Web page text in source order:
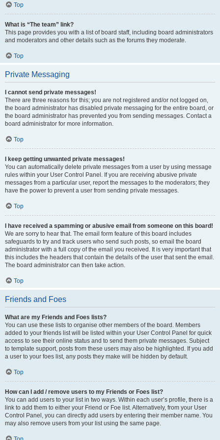
Top
What is “The team” link?
This page provides you with a list of board staff, including board administrators
and moderators and other details such as the forums they moderate.
Top
Private Messaging
I cannot send private messages!
There are three reasons for this; you are not registered and/or not logged on,
the board administrator has disabled private messaging for the entire board, or
the board administrator has prevented you from sending messages. Contact a
board administrator for more information.
Top
I keep getting unwanted private messages!
You can automatically delete private messages from a user by using message
rules within your User Control Panel. If you are receiving abusive private
messages from a particular user, report the messages to the moderators; they
have the power to prevent a user from sending private messages.
Top
I have received a spamming or abusive email from someone on this board!
We are sorry to hear that. The email form feature of this board includes
safeguards to try and track users who send such posts, so email the board
administrator with a full copy of the email you received. It is very important that
this includes the headers that contain the details of the user that sent the email.
The board administrator can then take action.
Top
Friends and Foes
What are my Friends and Foes lists?
You can use these lists to organise other members of the board. Members
added to your friends list will be listed within your User Control Panel for quick
access to see their online status and to send them private messages. Subject
to template support, posts from these users may also be highlighted. If you add
a user to your foes list, any posts they make will be hidden by default.
Top
How can I add / remove users to my Friends or Foes list?
You can add users to your list in two ways. Within each user’s profile, there is a
link to add them to either your Friend or Foe list. Alternatively, from your User
Control Panel, you can directly add users by entering their member name. You
may also remove users from your list using the same page.